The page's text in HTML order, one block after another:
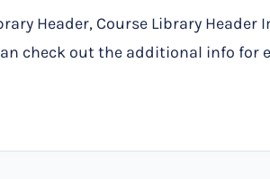
Header, Course Library Header
check out the additional info for